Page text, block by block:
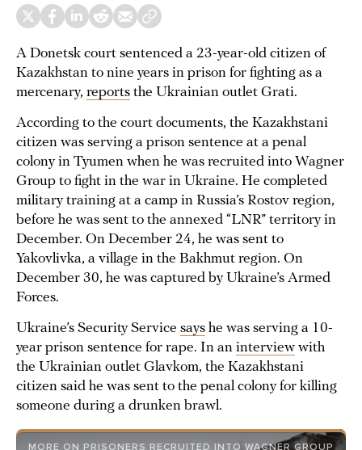
A Donetsk court sentenced a 23-year-old citizen of
Kazakhstan to nine years in prison for fighting as a
mercenary, reports the Ukrainian outlet Grati.
According to the court documents, the Kazakhstani
citizen was serving a prison sentence at a penal
colony in Tyumen when he was recruited into Wagner
Group to fight in the war in Ukraine. He completed
military training at a camp in Russia’s Rostov region,
before he was sent to the annexed “LNR” territory in
December. On December 24, he was sent to
Yakovlivka, a village in the Bakhmut region. On
December 30, he was captured by Ukraine’s Armed
Forces.
Ukraine’s Security Service says he was serving a 10-
year prison sentence for rape. In an interview with
the Ukrainian outlet Glavkom, the Kazakhstani
citizen said he was sent to the penal colony for killing
someone during a drunken brawl.
MORE ON PRISONERS RECRUITED INTO WAGNER GROUP